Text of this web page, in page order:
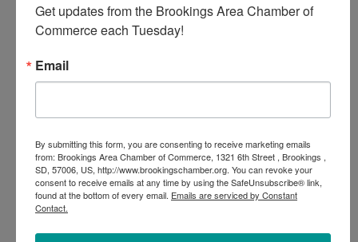
Email Address
Message
Get updates from the Brookings Area Chamber of
Commerce each Tuesday!
Email
By submitting this form, you are consenting to receive marketing emails
from: Brookings Area Chamber of Commerce, 1321 6th Street , Brookings ,
SD, 57006, US, http://www.brookingschamber.org. You can revoke your
consent to receive emails at any time by using the SafeUnsubscribe® link,
found at the bottom of every email. Emails are serviced by Constant
Contact.